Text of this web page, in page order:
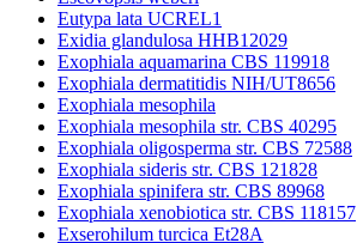
Eutypa lata UCREL1
Exidia glandulosa HHB12029
Exophiala aquamarina CBS 119918
Exophiala dermatitidis NIH/UT8656
Exophiala mesophila
Exophiala mesophila str. CBS 40295
Exophiala oligosperma str. CBS 72588
Exophiala sideris str. CBS 121828
Exophiala spinifera str. CBS 89968
Exophiala xenobiotica str. CBS 118157
Exserohilum turcica Et28A